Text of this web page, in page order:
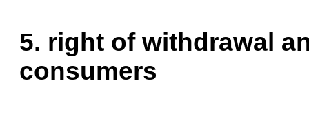
5. right of withdrawal
consumers